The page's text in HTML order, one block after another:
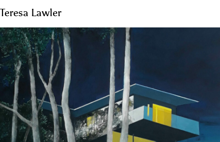
Teresa Lawler